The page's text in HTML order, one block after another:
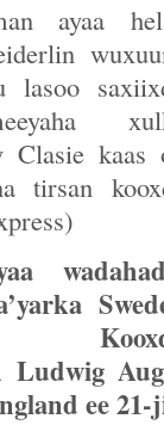
ayaa
lasoo
Clasie kaas
tirsan
Ludwig
ee